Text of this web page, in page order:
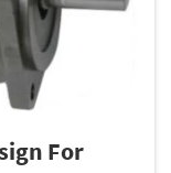
For